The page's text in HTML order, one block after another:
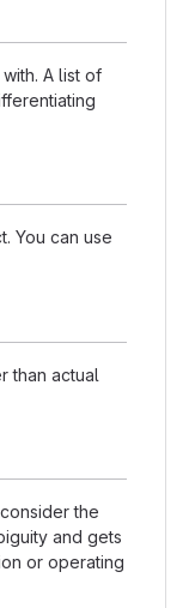
A list of
You can use
than actual
the
and gets
or operating